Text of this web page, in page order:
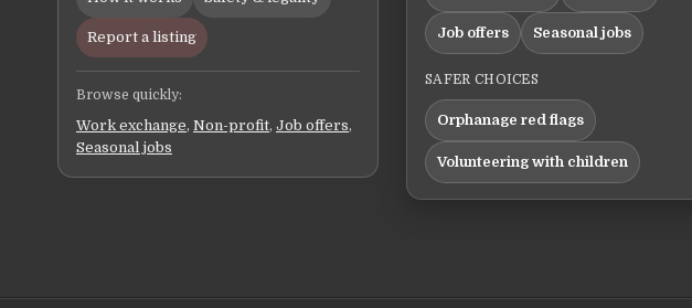
Report a listing
Browse quickly:
Work exchange, Non-profit, Job offers,
Seasonal jobs
Job offers Seasonal jobs
SAFER CHOICES
Orphanage red flags
Volunteering with children